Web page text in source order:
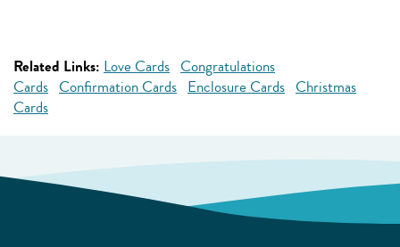
Related Links: Love Cards Congratulations
Cards Confirmation Cards Enclosure Cards Christmas
Cards